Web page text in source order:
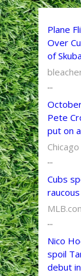
Plane
Over
of
...
Pete
put on
...
Cubs
...
Nico
spoil
debut